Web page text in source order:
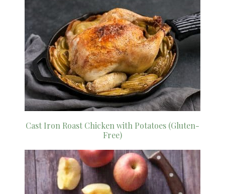
Cast Iron Roast Chicken with Potatoes (Gluten-
Free)